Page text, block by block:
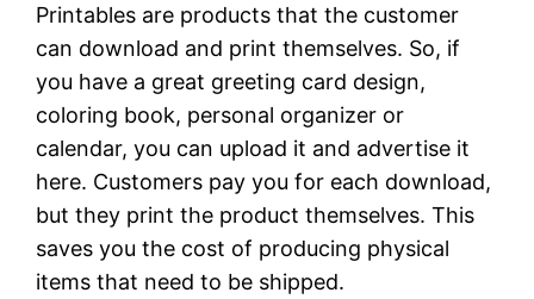
Printables are products that the customer
can download and print themselves. So, if
you have a great greeting card design,
coloring book, personal organizer or
calendar, you can upload it and advertise it
here. Customers pay you for each download,
but they print the product themselves. This
saves you the cost of producing physical
items that need to be shipped.